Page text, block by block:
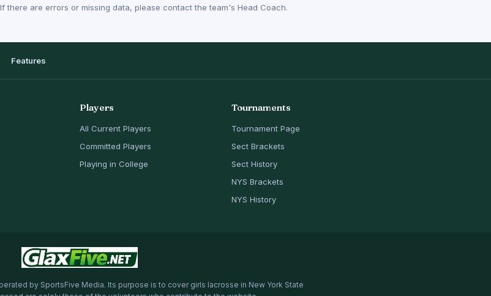
there are errors or missing data, please contact the team's Head Coach.
Features
Players
All Current Players
Committed Players
Playing in College
Tournaments
Tournament Page
Sect Brackets
Sect History
NYS Brackets
NYS History
by SportsFive Media. Its purpose is to cover girls lacrosse in New York State